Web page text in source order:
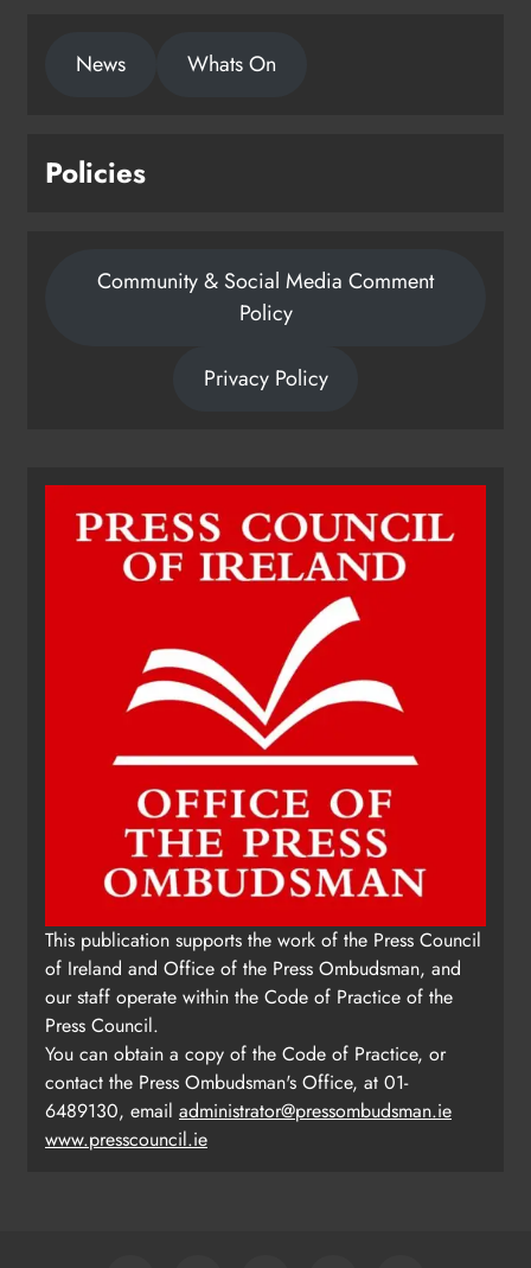
fundraising for local cancer
services
Karen Kierans 18 hours ago
News Whats On
Policies
Community & Social Media Comment
Policy
Privacy Policy
This publication supports the work of the Press Council
of Ireland and Office of the Press Ombudsman, and
our staff operate within the Code of Practice of the
Press Council.
You can obtain a copy of the Code of Practice, or
contact the Press Ombudsman's Office, at 01-
6489130, email administrator@pressombudsman.ie
www.presscouncil.ie